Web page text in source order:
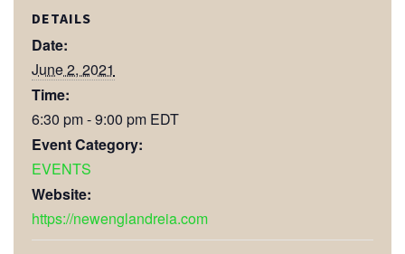
DETAILS
Date:
June 2, 2021
Time:
6:30 pm - 9:00 pm EDT
Event Category:
EVENTS
Website:
https://newenglandreia.com